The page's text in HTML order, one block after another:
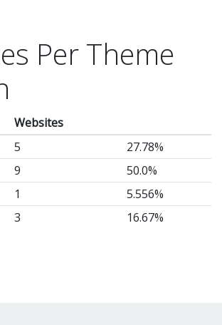
Per Theme
Websites
5
27.78%
9
50.0%
1
5.556%
3 16.67%